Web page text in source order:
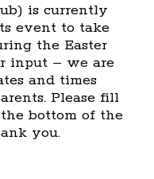
is currently
event to take
the Easter
input – we are
and times
Please fill
bottom of the
you.